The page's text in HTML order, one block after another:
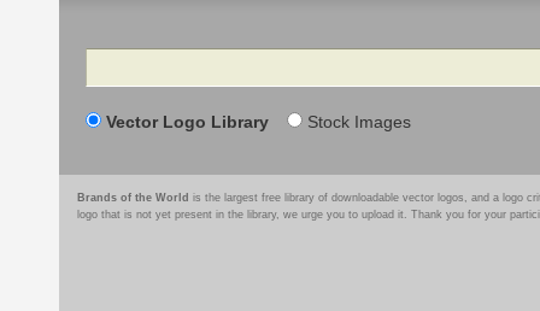
Search
Vector Logo Library Stock Images
Brands of the World is the largest free library of downloadable vector logos, and a logo
logo that is not yet present in the library, we urge you to upload it. Thank you for your